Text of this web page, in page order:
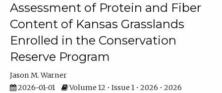
Assessment of Protein and Fiber
Content of Kansas Grasslands
Enrolled in the Conservation
Reserve Program
Jason M. Warner
2026-01-01
Volume 12 • Issue 1 • 2026 • 2026